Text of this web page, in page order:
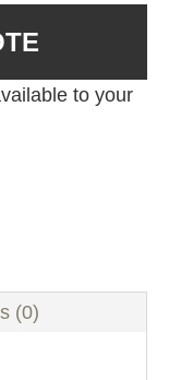
to your
(0)